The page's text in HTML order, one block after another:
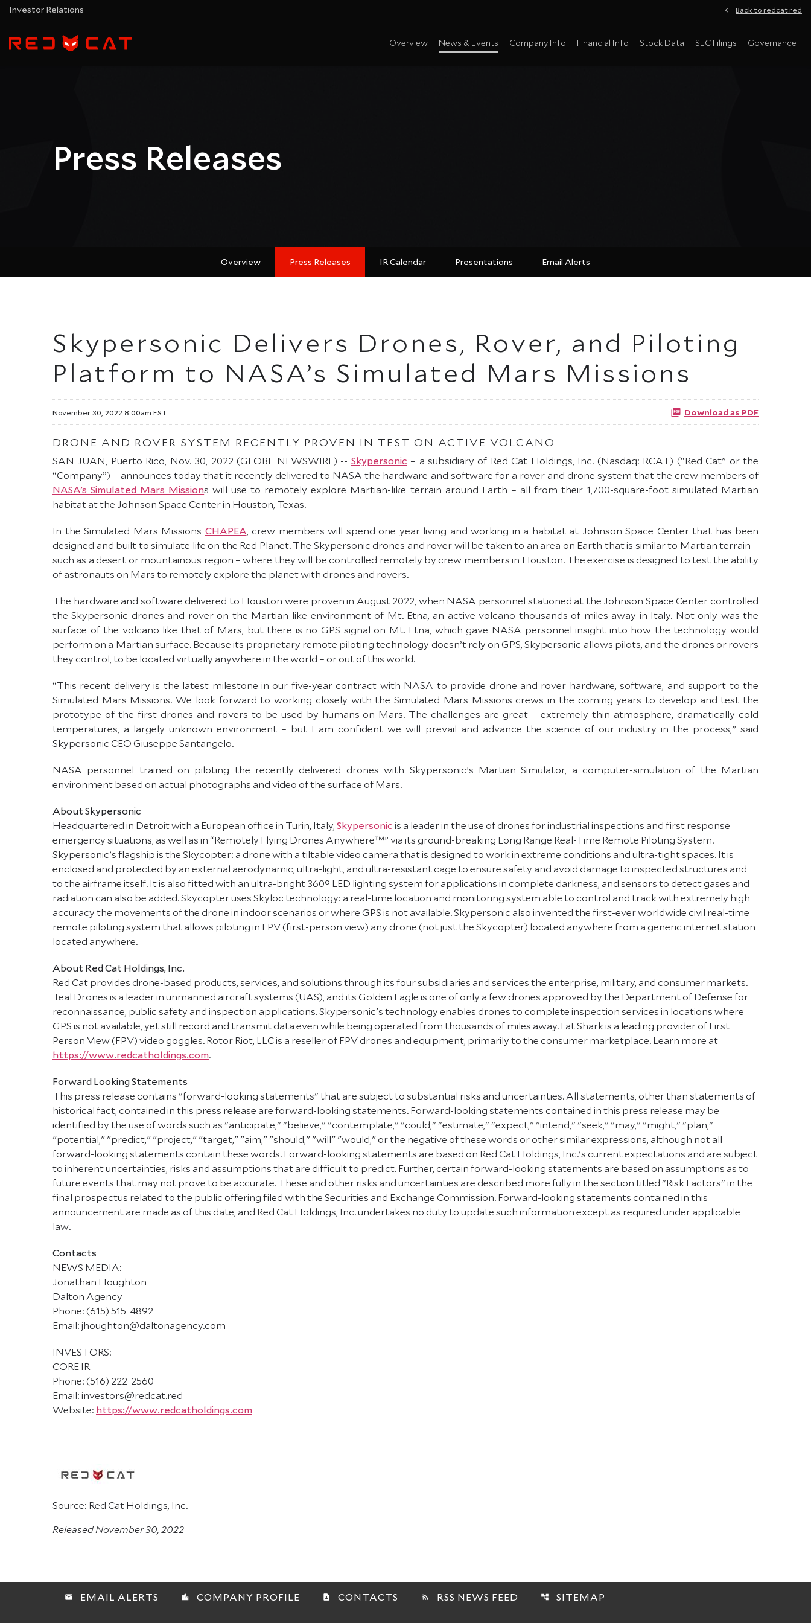
Investor Relations Back to redcat.red
Overview News & Events Company Info Financial Info Stock Data SEC Filings Governance
Press Releases
Overview Press Releases IR Calendar Presentations Email Alerts
Skypersonic Delivers Drones, Rover, and Piloting
Platform to NASA’s Simulated Mars Missions
November 30, 2022 8:00am EST Download as PDF
DRONE AND ROVER SYSTEM RECENTLY PROVEN IN TEST ON ACTIVE VOLCANO
SAN JUAN, Puerto Rico, Nov. 30, 2022 (GLOBE NEWSWIRE) -- Skypersonic – a subsidiary of Red Cat Holdings, Inc. (Nasdaq: RCAT) (“Red Cat” or the
“Company”) – announces today that it recently delivered to NASA the hardware and software for a rover and drone system that the crew members of
NASA’s Simulated Mars Missions will use to remotely explore Martian-like terrain around Earth – all from their 1,700-square-foot simulated Martian
habitat at the Johnson Space Center in Houston, Texas.
In the Simulated Mars Missions CHAPEA , crew members will spend one year living and working in a habitat at Johnson Space Center that has been
designed and built to simulate life on the Red Planet. The Skypersonic drones and rover will be taken to an area on Earth that is similar to Martian terrain –
such as a desert or mountainous region – where they will be controlled remotely by crew members in Houston. The exercise is designed to test the ability
of astronauts on Mars to remotely explore the planet with drones and rovers.
The hardware and software delivered to Houston were proven in August 2022, when NASA personnel stationed at the Johnson Space Center controlled
the Skypersonic drones and rover on the Martian-like environment of Mt. Etna, an active volcano thousands of miles away in Italy. Not only was the
surface of the volcano like that of Mars, but there is no GPS signal on Mt. Etna, which gave NASA personnel insight into how the technology would
perform on a Martian surface. Because its proprietary remote piloting technology doesn’t rely on GPS, Skypersonic allows pilots, and the drones or rovers
they control, to be located virtually anywhere in the world – or out of this world.
“This recent delivery is the latest milestone in our five-year contract with NASA to provide drone and rover hardware, software, and support to the
Simulated Mars Missions. We look forward to working closely with the Simulated Mars Missions crews in the coming years to develop and test the
prototype of the first drones and rovers to be used by humans on Mars. The challenges are great – extremely thin atmosphere, dramatically cold
temperatures, a largely unknown environment – but I am confident we will prevail and advance the science of our industry in the process,” said
Skypersonic CEO Giuseppe Santangelo.
NASA personnel trained on piloting the recently delivered drones with Skypersonic’s Martian Simulator, a computer-simulation of the Martian
environment based on actual photographs and video of the surface of Mars.
About Skypersonic
Headquartered in Detroit with a European office in Turin, Italy, Skypersonicis a leader in the use of drones for industrial inspections and first response
emergency situations, as well as in “Remotely Flying Drones Anywhere™” via its ground-breaking Long Range Real-Time Remote Piloting System.
Skypersonic’s flagship is the Skycopter: a drone with a tiltable video camera that is designed to work in extreme conditions and ultra-tight spaces. It is
enclosed and protected by an external aerodynamic, ultra-light, and ultra-resistant cage to ensure safety and avoid damage to inspected structures and
to the airframe itself. It is also fitted with an ultra-bright 360° LED lighting system for applications in complete darkness, and sensors to detect gases and
radiation can also be added. Skycopter uses Skyloc technology: a real-time location and monitoring system able to control and track with extremely high
accuracy the movements of the drone in indoor scenarios or where GPS is not available. Skypersonic also invented the first-ever worldwide civil real-time
remote piloting system that allows piloting in FPV (first-person view) any drone (not just the Skycopter) located anywhere from a generic internet station
located anywhere.
About Red Cat Holdings, Inc.
Red Cat provides drone-based products, services, and solutions through its four subsidiaries and services the enterprise, military, and consumer markets.
Teal Drones is a leader in unmanned aircraft systems (UAS), and its Golden Eagle is one of only a few drones approved by the Department of Defense for
reconnaissance, public safety and inspection applications. Skypersonic's technology enables drones to complete inspection services in locations where
GPS is not available, yet still record and transmit data even while being operated from thousands of miles away. Fat Shark is a leading provider of First
Person View (FPV) video goggles. Rotor Riot, LLC is a reseller of FPV drones and equipment, primarily to the consumer marketplace. Learn more at
https://www.redcatholdings.com.
Forward Looking Statements
This press release contains "forward-looking statements" that are subject to substantial risks and uncertainties. All statements, other than statements of
historical fact, contained in this press release are forward-looking statements. Forward-looking statements contained in this press release may be
identified by the use of words such as "anticipate," "believe," "contemplate," "could," "estimate," "expect," "intend," "seek," "may," "might," "plan,"
"potential," "predict," "project," "target," "aim," "should," "will" "would," or the negative of these words or other similar expressions, although not all
forward-looking statements contain these words. Forward-looking statements are based on Red Cat Holdings, Inc.'s current expectations and are subject
to inherent uncertainties, risks and assumptions that are difficult to predict. Further, certain forward-looking statements are based on assumptions as to
future events that may not prove to be accurate. These and other risks and uncertainties are described more fully in the section titled "Risk Factors" in the
final prospectus related to the public offering filed with the Securities and Exchange Commission. Forward-looking statements contained in this
announcement are made as of this date, and Red Cat Holdings, Inc. undertakes no duty to update such information except as required under applicable
law.
Contacts
NEWS MEDIA:
Jonathan Houghton
Dalton Agency
Phone: (615) 515-4892
Email: jhoughton@daltonagency.com
INVESTORS:
CORE IR
Phone: (516) 222-2560
Email: investors@redcat.red
Website: https://www.redcatholdings.com
Source: Red Cat Holdings, Inc.
Released November 30, 2022
email EMAIL ALERTS location_city COMPANY PROFILE contact_page CONTACTS rss_feed RSS NEWS FEED account_tree SITEMAP